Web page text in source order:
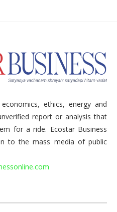
ethics, energy and
report or analysis that
for a ride. Ecostar Business
to the mass media of public